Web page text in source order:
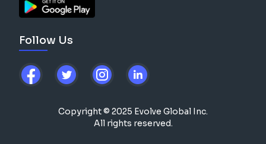
Follow Us
Copyright © 2025 Evolve Global Inc.
All rights reserved.